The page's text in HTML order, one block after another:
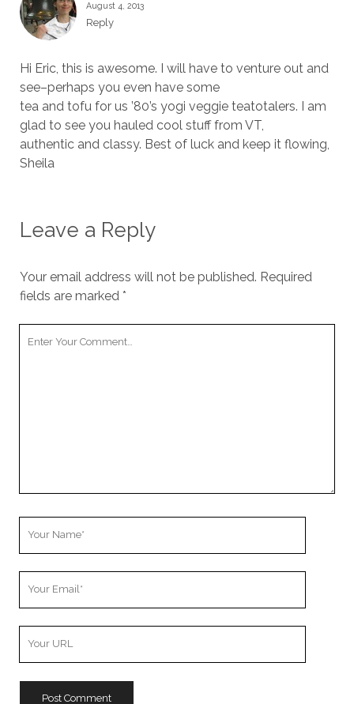
August 4, 2013
Reply
Hi Eric, this is awesome. I will have to venture out and
see–perhaps you even have some
tea and tofu for us ’80’s yogi veggie teatotalers. I am
glad to see you hauled cool stuff from VT,
authentic and classy. Best of luck and keep it flowing,
Sheila
Leave a Reply
Your email address will not be published. Required
fields are marked *